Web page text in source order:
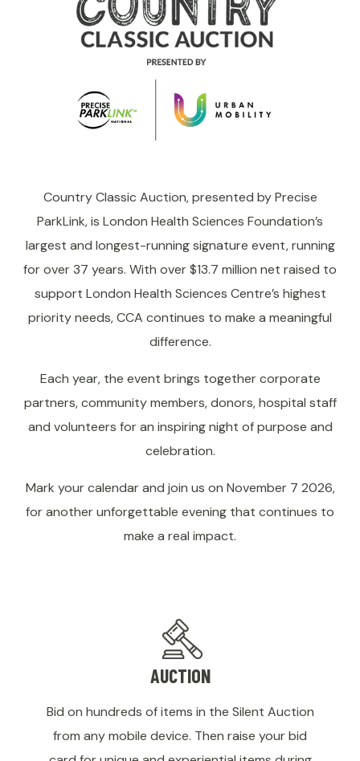
Country Classic Auction, presented by Precise
ParkLink, is London Health Sciences Foundation’s
largest and longest-running signature event, running
for over 37 years. With over $13.7 million net raised to
support London Health Sciences Centre’s highest
priority needs, CCA continues to make a meaningful
difference.
Each year, the event brings together corporate
partners, community members, donors, hospital staff
and volunteers for an inspiring night of purpose and
celebration.
Mark your calendar and join us on November 7 2026,
for another unforgettable evening that continues to
make a real impact.
AUCTION
Bid on hundreds of items in the Silent Auction
from any mobile device. Then raise your bid